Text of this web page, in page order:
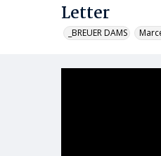
Letter
_BREUER DAMS